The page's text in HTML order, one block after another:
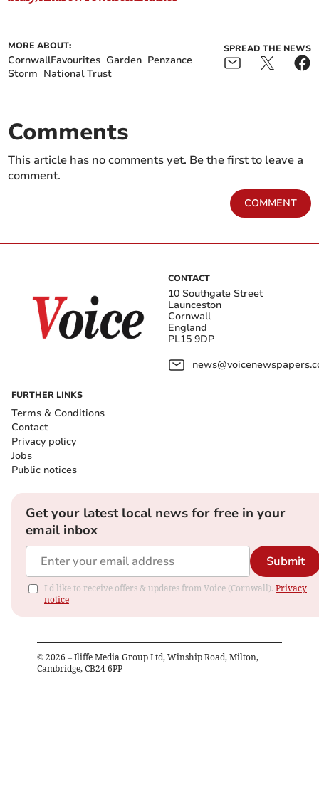
MORE ABOUT:
CornwallFavourites Garden Penzance
Storm National Trust
SPREAD THE NEWS
Comments
This article has no comments yet. Be the first to leave a
comment.
COMMENT
CONTACT
10 Southgate Street
Launceston
Cornwall
England
PL15 9DP
FURTHER LINKS
Terms & Conditions
Contact
Privacy policy
Jobs
Public notices
Get your latest local news for free in your
email inbox
Submit
I'd like to receive offers & updates from Voice (Cornwall). Privacy
notice
© 2026 – Iliffe Media Group Ltd, Winship Road, Milton,
Cambridge, CB24 6PP